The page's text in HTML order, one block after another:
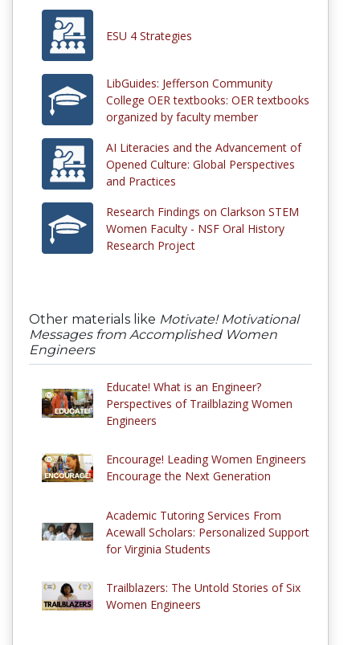
ESU 4 Strategies
LibGuides: Jefferson Community
College OER textbooks: OER textbooks
organized by faculty member
AI Literacies and the Advancement of
Opened Culture: Global Perspectives
and Practices
Research Findings on Clarkson STEM
Women Faculty - NSF Oral History
Research Project
Other materials like Motivate! Motivational
Messages from Accomplished Women
Engineers
Educate! What is an Engineer?
Perspectives of Trailblazing Women
Engineers
Encourage! Leading Women Engineers
Encourage the Next Generation
Academic Tutoring Services From
Acewall Scholars: Personalized Support
for Virginia Students
Trailblazers: The Untold Stories of Six
Women Engineers